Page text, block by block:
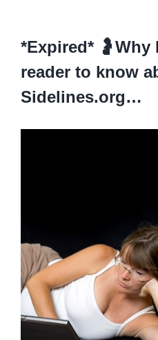
*Expired* 🤰Why
reader to know
Sidelines.org…